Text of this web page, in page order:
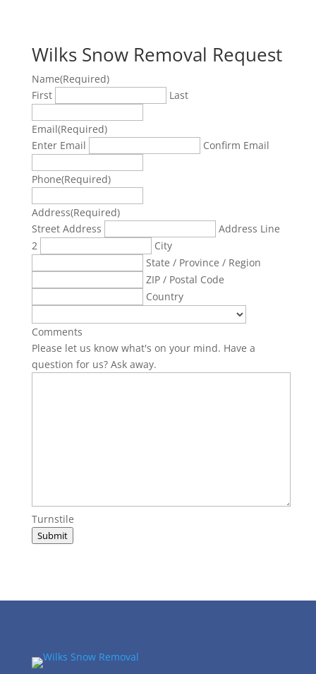
Wilks Snow Removal Request
Name(Required)
First
Last
Email(Required)
Enter Email
Confirm Email
Phone(Required)
Address(Required)
Street Address
Address Line
2
City
State / Province / Region
ZIP / Postal Code
Country
Comments
Please let us know what's on your mind. Have a
question for us? Ask away.
Turnstile
Submit